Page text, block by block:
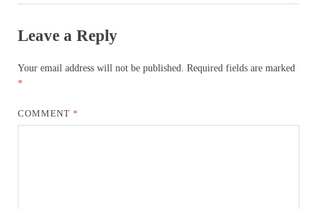
Leave a Reply
Your email address will not be published. Required fields are marked
*
COMMENT*